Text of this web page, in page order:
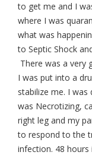
to get me and I
where I was
what was
to Septic Shock
There was a very
I was put into a
stabilize me. I
was Necrotizing,
right leg and my
to respond to the
infection. 48